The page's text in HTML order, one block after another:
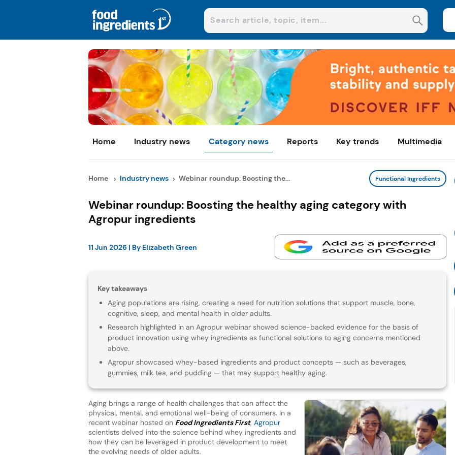
Home Industry news Category news Reports Key trends Multimedia
Home Industry news Webinar roundup: Boosting the... Functional Ingredients
Webinar roundup: Boosting the healthy aging category with
Agropur ingredients
11 Jun 2026 | By Elizabeth Green
Key takeaways
Aging populations are rising, creating a need for nutrition solutions that support muscle, bone,
cognitive, sleep, and mental health in older adults.
Research highlighted in an Agropur webinar showed science-backed evidence for the basis of
product innovation using whey ingredients as functional solutions to aging concerns mentioned
above.
Agropur showcased whey-based ingredients and product concepts — such as beverages,
gummies, milk tea, and pudding — that may support healthy aging.
Aging brings a range of health challenges that can affect the
physical, mental, and emotional well-being of consumers. In a
recent webinar hosted on Food Ingredients First, Agropur
scientists delved into the science behind whey ingredients and
how they can be leveraged in product development to meet
the evolving needs of older adults.